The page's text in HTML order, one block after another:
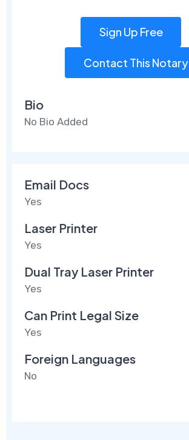
Sign Up Free
Contact This Notary
Bio
No Bio Added
Email Docs
Yes
Laser Printer
Yes
Dual Tray Laser Printer
Yes
Can Print Legal Size
Yes
Foreign Languages
No